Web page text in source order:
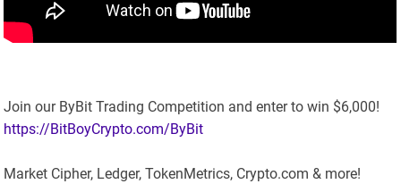
Join our ByBit Trading Competition and enter to win $6,000!
https://BitBoyCrypto.com/ByBit
Market Cipher, Ledger, TokenMetrics, Crypto.com & more!